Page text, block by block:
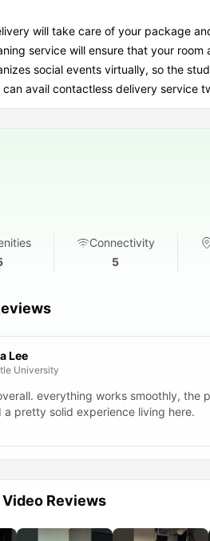
will take care of your package
service will ensure that your
social events virtually, so the
can avail contactless delivery service
Connectivity
5
Lee
University
everything works smoothly, the
a pretty solid experience living here.
Reviews